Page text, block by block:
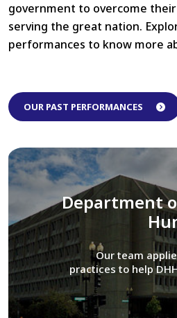
government to overcome
serving the great nation.
performances to know more
OUR PAST PERFORMANCES
We assisted LOC
their